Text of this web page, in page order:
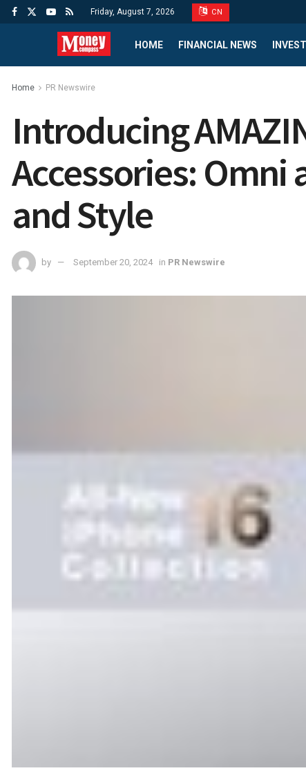
Friday, August 7, 2026 CN
HOME FINANCIAL NEWS
Home PR Newswire
Introducing
Accessories: Omni
and Style
by September 20, 2024 in PR Newswire